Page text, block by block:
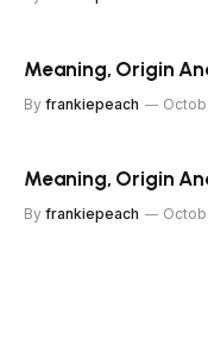
Meaning, Origin
By frankiepeach
Meaning, Origin
By frankiepeach